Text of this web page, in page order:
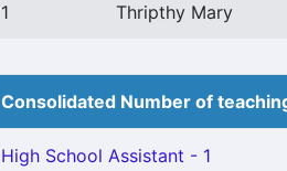
1 Thripthy Mary
Consolidated Number of
High School Assistant - 1